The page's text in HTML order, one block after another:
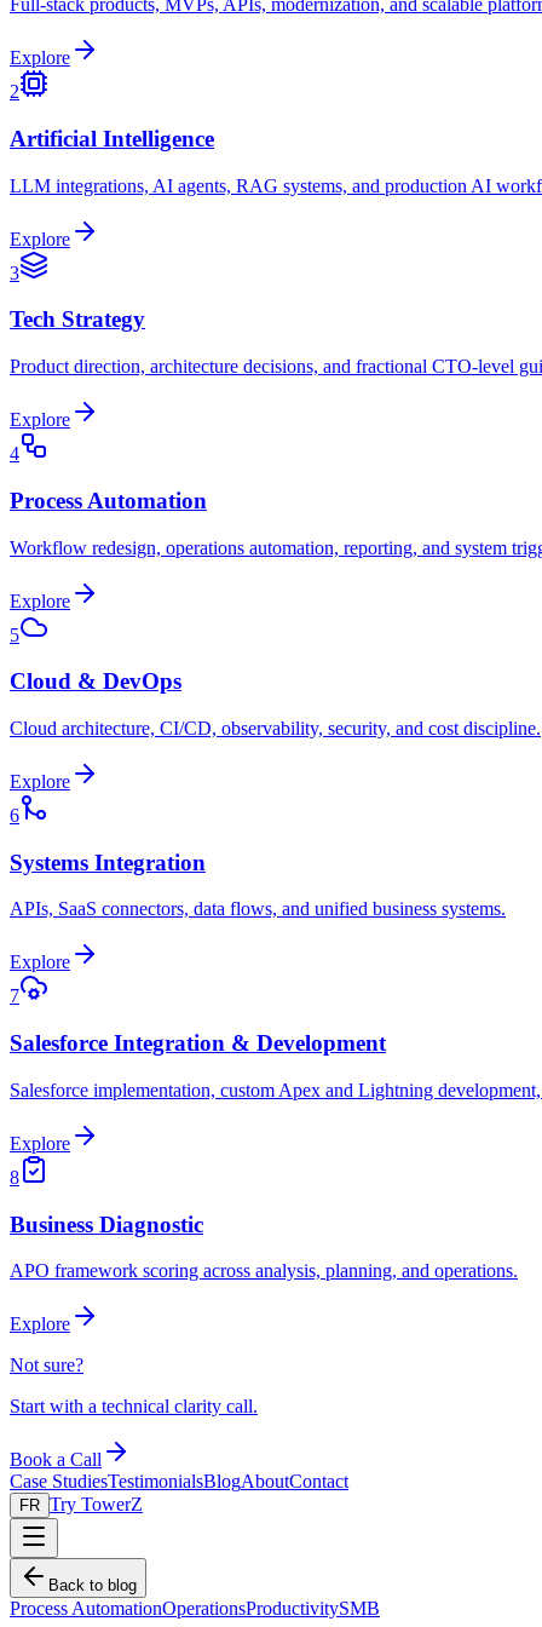
Full-stack products, MVPs, APIs, modernization, and scalable
Explore
2
Artificial Intelligence
LLM integrations, AI agents, RAG systems, and production AI
Explore
3
Tech Strategy
Product direction, architecture decisions, and fractional CTO-level
Explore
4
Process Automation
Workflow redesign, operations automation, reporting, and system
Explore
5
Cloud & DevOps
Cloud architecture, CI/CD, observability, security, and cost discipline.
Explore
6
Systems Integration
APIs, SaaS connectors, data flows, and unified business systems.
Explore
7
Salesforce Integration & Development
Salesforce implementation, custom Apex and Lightning
Explore
8
Business Diagnostic
APO framework scoring across analysis, planning, and operations.
Explore
Not sure?
Start with a technical clarity call.
Book a Call
Case StudiesTestimonialsBlogAboutContact
FR Try TowerZ
Back to blog
Process AutomationOperationsProductivitySMB